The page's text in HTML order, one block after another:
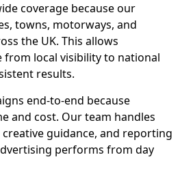
coverage because our
towns, motorways, and
the UK. This allows
from local visibility to national
results.
end-to-end because
and cost. Our team handles
guidance, and reporting
performs from day